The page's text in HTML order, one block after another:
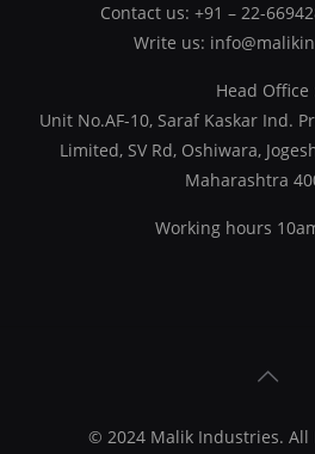
Contact us: +91 – 22-
Write us:
Head Office
Unit No.AF-10, Saraf Kaskar Ind.
Limited, SV Rd, Oshiwara,
Maharashtra
Working hours
© 2024 Malik Industries. All